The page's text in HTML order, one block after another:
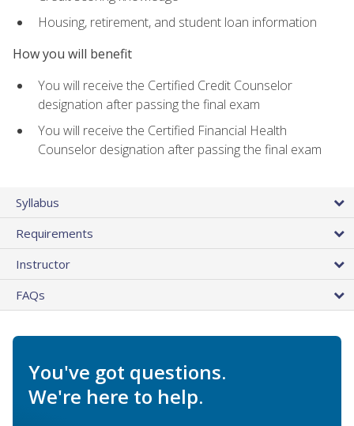
Housing, retirement, and student loan information
How you will benefit
You will receive the Certified Credit Counselor
designation after passing the final exam
You will receive the Certified Financial Health
Counselor designation after passing the final exam
Syllabus
Requirements
Instructor
FAQs
You've got questions.
We're here to help.